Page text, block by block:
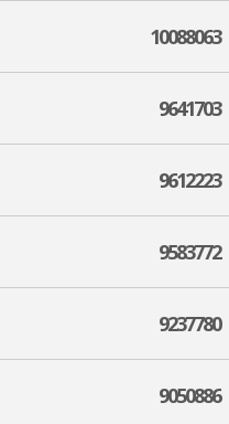
10088063
9641703
9612223
9583772
9237780
9050886